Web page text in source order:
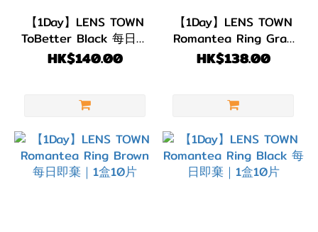
【1Day】LENS TOWN
ToBetter Black 每日即
棄｜1盒10片
HK$140.00
【1Day】LENS TOWN
Romantea Ring Gray
每日即棄｜1盒10片
HK$138.00